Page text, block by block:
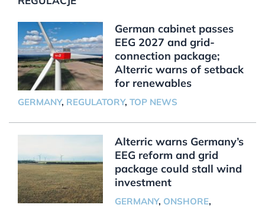
German cabinet passes
EEG 2027 and grid-
connection package;
Alterric warns of setback
for renewables
GERMANY, REGULATORY, TOP NEWS
Alterric warns Germany’s
EEG reform and grid
package could stall wind
investment
GERMANY, ONSHORE,